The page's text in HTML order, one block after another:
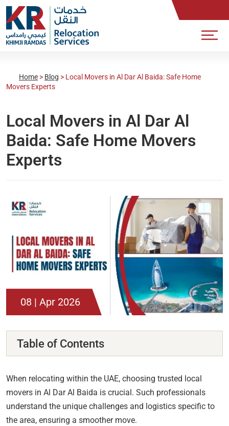
Home > Blog > Local Movers in Al Dar Al Baida: Safe Home
Movers Experts
Local Movers in Al Dar Al
Baida: Safe Home Movers
Experts
08 | Apr 2026
Table of Contents
When relocating within the UAE, choosing trusted local
movers in Al Dar Al Baida is crucial. Such professionals
understand the unique challenges and logistics specific to
the area, ensuring a smoother move.